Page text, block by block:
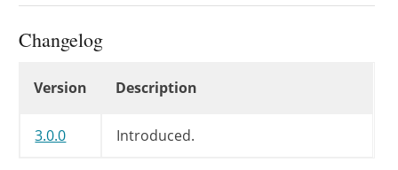
Changelog
Version Description
3.0.0 Introduced.